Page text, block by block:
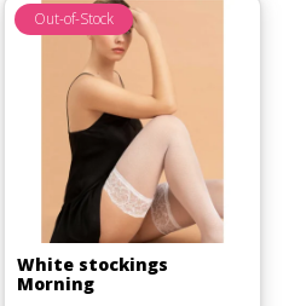
White stockings
Morning
Out-of-Stock